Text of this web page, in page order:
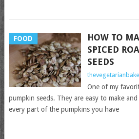
FOOD
HOW TO
SPICED
SEEDS
One of my
pumpkin seeds. They are easy to make
every part of the pumpkins you have